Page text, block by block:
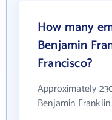
How many
Benjamin
Francisco?
Approximately
Benjamin